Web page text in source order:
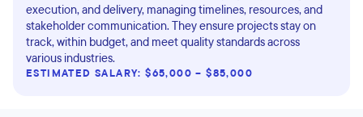
execution, and delivery, managing timelines, resources, and
stakeholder communication. They ensure projects stay on
track, within budget, and meet quality standards across
various industries.
ESTIMATED SALARY: $65,000 – $85,000